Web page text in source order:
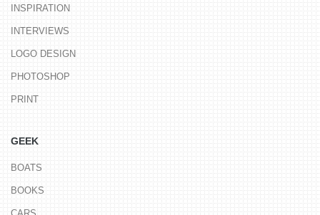
INSPIRATION
INTERVIEWS
LOGO DESIGN
PHOTOSHOP
PRINT
GEEK
BOATS
BOOKS